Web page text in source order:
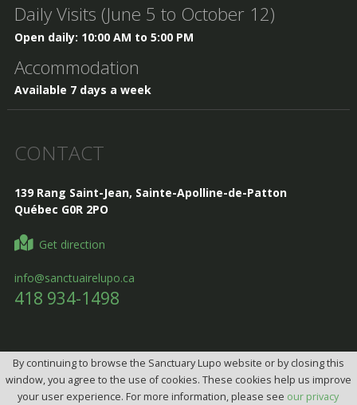
Daily Visits (June 5 to October 12)
Open daily: 10:00 AM to 5:00 PM
Accommodation
Available 7 days a week
CONTACT
139 Rang Saint-Jean, Sainte-Apolline-de-Patton
Québec G0R 2PO
Get direction
info@sanctuairelupo.ca
418 934-1498
Design, Intégration et programmation:Design web par
telorDesign
By continuing to browse the Sanctuary Lupo website or by closing this
window, you agree to the use of cookies. These cookies help us improve
your user experience. For more information, please see our privacy